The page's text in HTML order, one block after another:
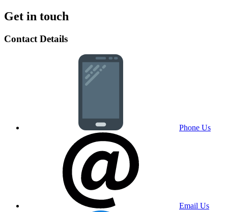
Get in touch
Contact Details
Phone Us
Email Us